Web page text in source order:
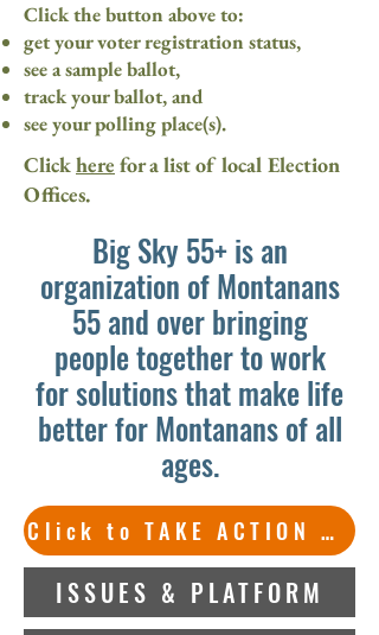
Click the button above to:
get your voter registration status,
see a sample ballot,
track your ballot, and
see your polling place(s).
Clickhere for a list of local Election
Offices.
Big Sky 55+ is an
organization of Montanans
55 and over bringing
people together to work
for solutions that make life
better for Montanans of all
ages.
Click to TAKE ACTION on important issues.
ISSUES & PLATFORM